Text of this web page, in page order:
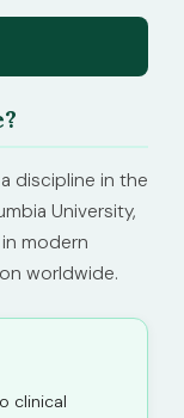
discipline in the
University,
modern
worldwide.
clinical